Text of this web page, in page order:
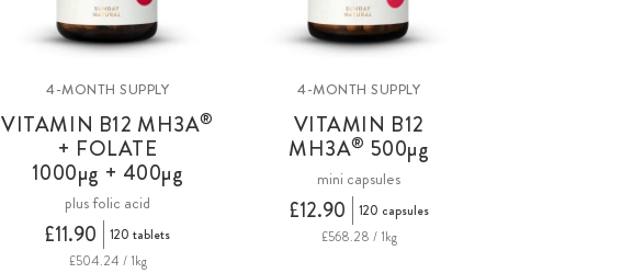
4-MONTH SUPPLY
VITAMIN B12 MH3A®
+ FOLATE
1000µg + 400µg
plus folic acid
£11.90
120 tablets
£504.24 / 1kg
4-MONTH SUPPLY
VITAMIN B12
MH3A® 500µg
mini capsules
£12.90
120 capsules
£568.28 / 1kg